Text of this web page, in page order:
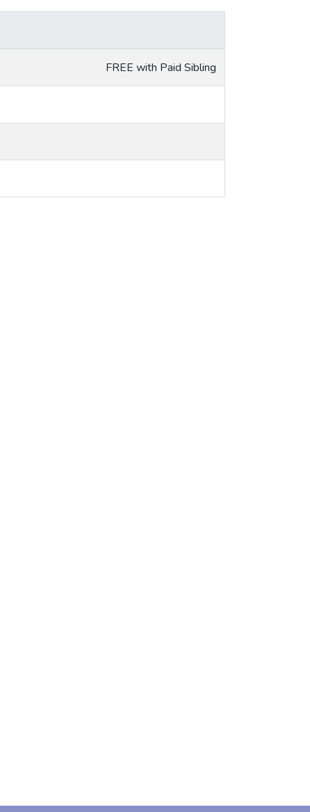
FREE with Paid Sibling